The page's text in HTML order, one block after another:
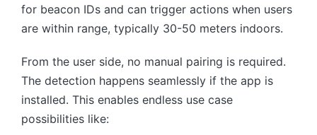
for beacon IDs and can trigger actions when users
are within range, typically 30-50 meters indoors.
From the user side, no manual pairing is required.
The detection happens seamlessly if the app is
installed. This enables endless use case
possibilities like: